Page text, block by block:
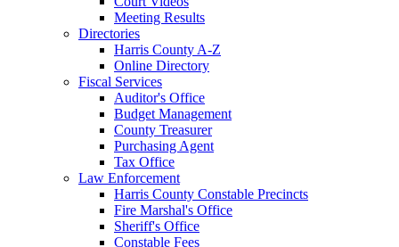
Meeting Results
Directories
Harris County A-Z
Online Directory
Fiscal Services
Auditor's Office
Budget Management
County Treasurer
Purchasing Agent
Tax Office
Law Enforcement
Harris County Constable Precincts
Fire Marshal's Office
Sheriff's Office
Constable Fees